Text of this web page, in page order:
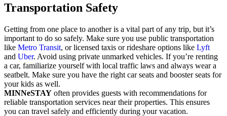
Transportation Safety
Getting from one place to another is a vital part of any trip, but it’s
important to do so safely. Make sure you use public transportation
like Metro Transit, or licensed taxis or rideshare options like Lyft
and Uber. Avoid using private unmarked vehicles. If you’re renting
a car, familiarize yourself with local traffic laws and always wear a
seatbelt. Make sure you have the right car seats and booster seats for
your kids as well.
MINNeSTAY often provides guests with recommendations for
reliable transportation services near their properties. This ensures
you can travel safely and efficiently during your vacation.